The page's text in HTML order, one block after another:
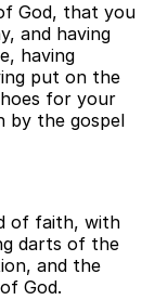
God, that you
and having
having
put on the
for your
by the gospel
of faith, with
darts of the
and the
God.